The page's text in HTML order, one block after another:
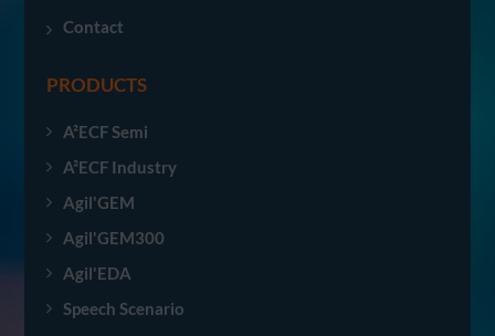
Contact
PRODUCTS
A²ECF Semi
A²ECF Industry
Agil'GEM
Agil'GEM300
Agil'EDA
Speech Scenario